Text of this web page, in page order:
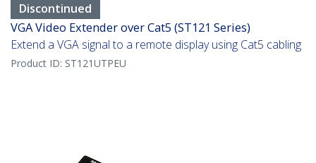
Discontinued
VGA Video Extender over Cat5 (ST121 Series)
Extend a VGA signal to a remote display using Cat5 cabling
Product ID: ST121UTPEU